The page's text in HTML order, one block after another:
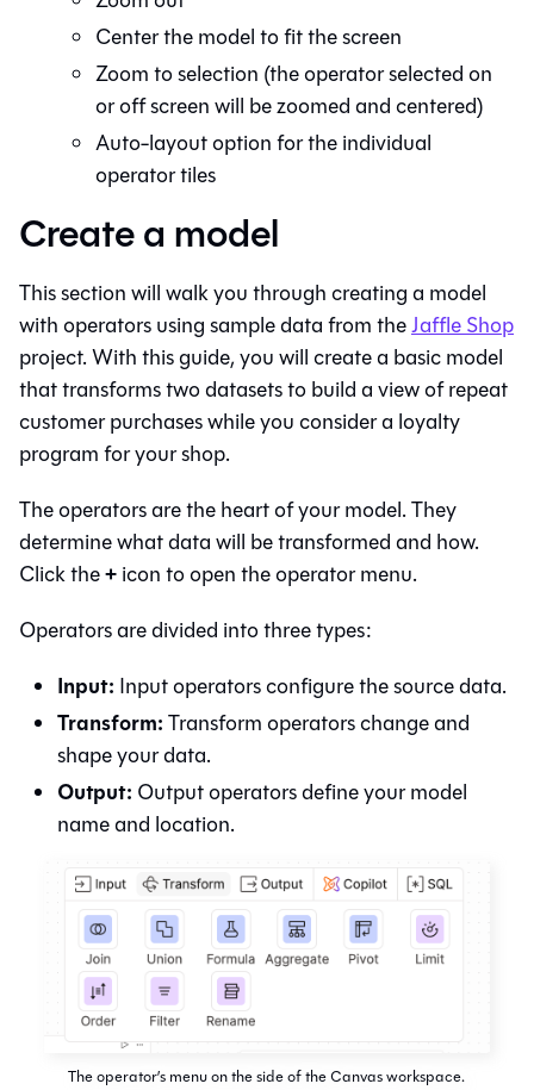
Center the model to fit the screen
Zoom to selection (the operator selected on
or off screen will be zoomed and centered)
Auto-layout option for the individual
operator tiles
Create a model
This section will walk you through creating a model
with operators using sample data from theJaffle Shop
project. With this guide, you will create a basic model
that transforms two datasets to build a view of repeat
customer purchases while you consider a loyalty
program for your shop.
The operators are the heart of your model. They
determine what data will be transformed and how.
Click the+icon to open the operator menu.
Operators are divided into three types:
Input: Input operators configure the source data.
Transform:Transform operators change and
shape your data.
Output: Output operators define your model
name and location.
The operator’s menu on the side of the Canvas workspace.